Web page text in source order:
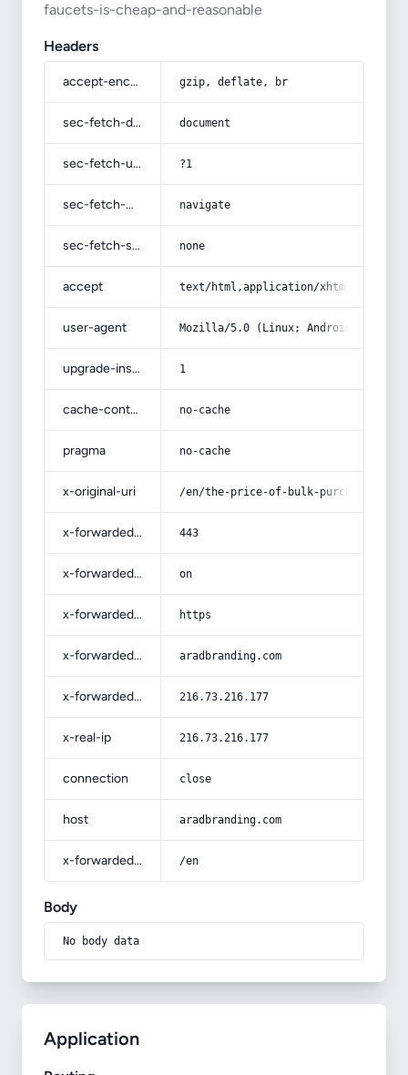
faucets-is-cheap-and-reasonable
Headers
accept-encoding gzip, deflate, br
sec-fetch-dest document
sec-fetch-user ?1
sec-fetch-mode navigate
sec-fetch-site none
accept text/html,application/
user-agent Mozilla/5.0 (Linux; Android 14; Pixel
upgrade-insecure-requests 1
cache-control no-cache
pragma no-cache
x-original-uri /en/the-price-of-bulk-purchase-of-
x-forwarded-port 443
x-forwarded-ssl on
x-forwarded-proto https
x-forwarded-host aradbranding.com
x-forwarded-for 216.73.216.177
x-real-ip 216.73.216.177
connection close
host aradbranding.com
x-forwarded-prefix /en
Body
No body data
Application